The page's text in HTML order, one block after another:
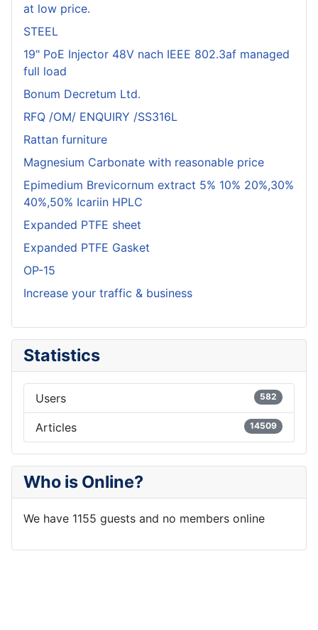
at low price.
STEEL
19" PoE Injector 48V nach IEEE 802.3af managed
full load
Bonum Decretum Ltd.
RFQ /OM/ ENQUIRY /SS316L
Rattan furniture
Magnesium Carbonate with reasonable price
Epimedium Brevicornum extract 5% 10% 20%,30%
40%,50% Icariin HPLC
Expanded PTFE sheet
Expanded PTFE Gasket
OP-15
Increase your traffic & business
Statistics
Users 582
Articles 14509
Who is Online?
We have 1155 guests and no members online